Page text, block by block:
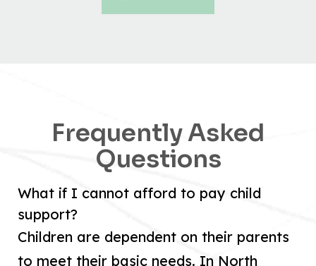
Frequently Asked
Questions
What if I cannot afford to pay child
support?
Children are dependent on their parents
to meet their basic needs. In North